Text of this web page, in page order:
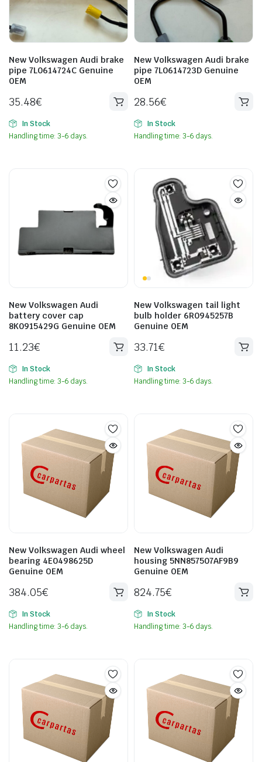
New Volkswagen Audi brake
pipe 7L0614724C Genuine
OEM
35.48€
In Stock
Handling time: 3-6 days.
New Volkswagen Audi brake
pipe 7L0614723D Genuine
OEM
28.56€
In Stock
Handling time: 3-6 days.
New Volkswagen Audi
battery cover cap
8K0915429G Genuine OEM
11.23€
In Stock
Handling time: 3-6 days.
New Volkswagen tail light
bulb holder 6R0945257B
Genuine OEM
33.71€
In Stock
Handling time: 3-6 days.
New Volkswagen Audi wheel
bearing 4E0498625D
Genuine OEM
384.05€
In Stock
Handling time: 3-6 days.
New Volkswagen Audi
housing 5NN857507AF9B9
Genuine OEM
824.75€
In Stock
Handling time: 3-6 days.